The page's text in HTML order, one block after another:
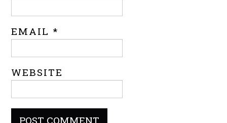
EMAIL *
WEBSITE